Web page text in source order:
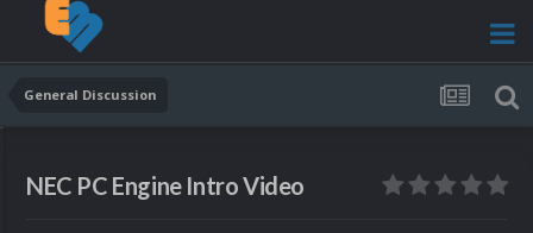
General Discussion
NEC PC Engine Intro Video